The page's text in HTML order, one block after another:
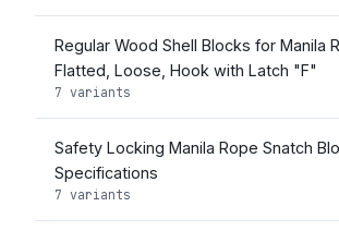
Regular Wood Shell Blocks for Manila
Flatted, Loose, Hook with Latch "F"
7 variants
Safety Locking Manila Rope Snatch
Specifications
7 variants